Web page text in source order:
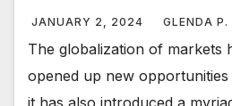
JANUARY 2, 2024 GLENDA
The globalization of markets
opened up new
it has also introduced a